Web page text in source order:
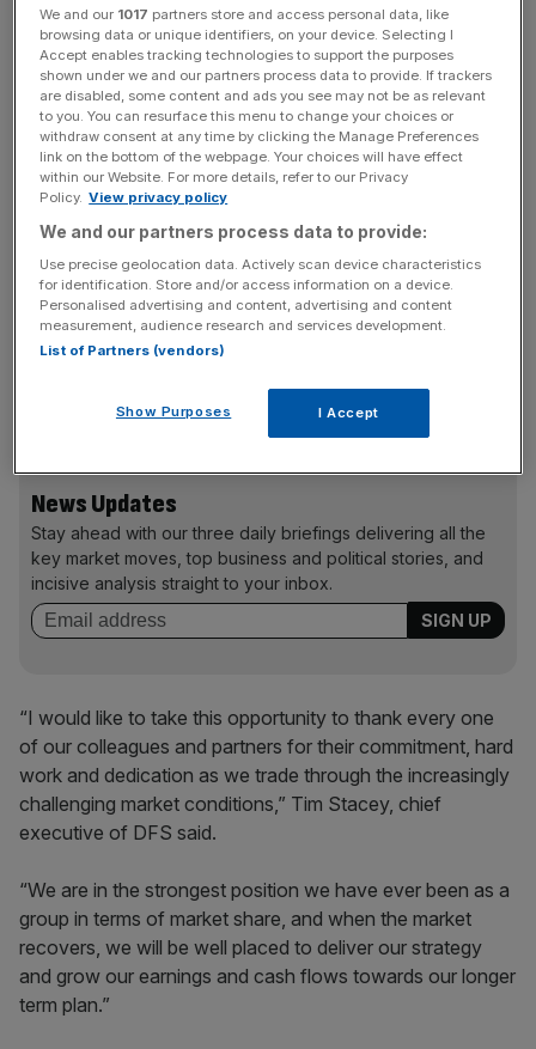
in 2021-22.
This comes as the group delivered cost savings initiatives
and reduced capital expenditure to secure its balance
sheet during a tough economic climate.
However, DFS said gross sales increased by 15 per cent
reported a market share increase of 38 per cent.
The brand, which has 113 stores in the UK, said it still
expects to reach revenues of £1.4bn during the year, and
its underlying profit in 2024 is likely to be slightly above
2023 levels.
News Updates
Stay ahead with our three daily briefings delivering all the
key market moves, top business and political stories, and
incisive analysis straight to your inbox.
“I would like to take this opportunity to thank every one
of our colleagues and partners for their commitment, hard
work and dedication as we trade through the increasingly
challenging market conditions,” Tim Stacey, chief
executive of DFS said.
“We are in the strongest position we have ever been as a
group in terms of market share, and when the market
recovers, we will be well placed to deliver our strategy
and grow our earnings and cash flows towards our longer
term plan.”
We and our 1017 partners store and access personal data, like
browsing data or unique identifiers, on your device. Selecting I
Accept enables tracking technologies to support the purposes
shown under we and our partners process data to provide. If trackers
are disabled, some content and ads you see may not be as relevant
to you. You can resurface this menu to change your choices or
withdraw consent at any time by clicking the Manage Preferences
link on the bottom of the webpage. Your choices will have effect
within our Website. For more details, refer to our Privacy
Policy. View privacy policy
We and our partners process data to provide:
Use precise geolocation data. Actively scan device characteristics
for identification. Store and/or access information on a device.
Personalised advertising and content, advertising and content
measurement, audience research and services development.
List of Partners (vendors)
Show Purposes I Accept